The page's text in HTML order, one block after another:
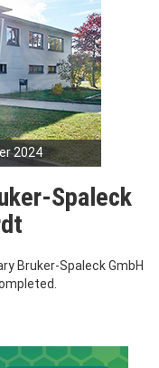
2024
Spaleck
Bruker-Spaleck GmbH